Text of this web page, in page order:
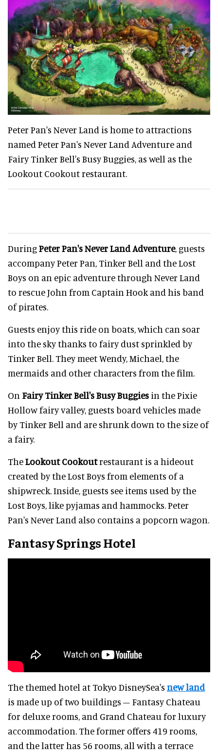
Peter Pan's Never Land is home to attractions
named Peter Pan's Never Land Adventure and
Fairy Tinker Bell's Busy Buggies, as well as the
Lookout Cookout restaurant.
DuringPeter Pan's Never Land Adventure, guests
accompany Peter Pan, Tinker Bell and the Lost
Boys on an epic adventure through Never Land
to rescue John from Captain Hook and his band
of pirates.
Guests enjoy this ride on boats, which can soar
into the sky thanks to fairy dust sprinkled by
Tinker Bell. They meet Wendy, Michael, the
mermaids and other characters from the film.
On Fairy Tinker Bell's Busy Buggies in the Pixie
Hollow fairy valley, guests board vehicles made
by Tinker Bell and are shrunk down to the size of
a fairy.
TheLookout Cookoutrestaurant is a hideout
created by the Lost Boys from elements of a
shipwreck. Inside, guests see items used by the
Lost Boys, like pyjamas and hammocks. Peter
Pan's Never Land also contains a popcorn wagon.
Fantasy Springs Hotel
The themed hotel at Tokyo DisneySea's new land
is made up of two buildings – Fantasy Chateau
for deluxe rooms, and Grand Chateau for luxury
accommodation. The former offers 419 rooms,
and the latter has 56 rooms, all with a terrace